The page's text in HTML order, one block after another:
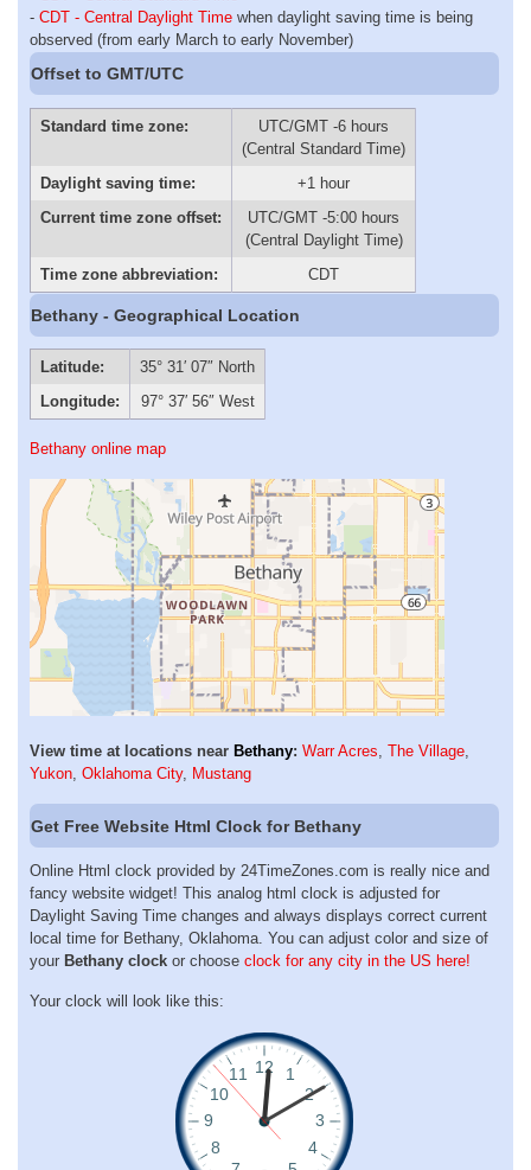
- CDT - Central Daylight Time when daylight saving time is being
observed (from early March to early November)
Offset to GMT/UTC
Standard time zone:
UTC/GMT -6 hours
(Central Standard Time)
Daylight saving time:
+1 hour
Current time zone offset:
UTC/GMT -5:00 hours
(Central Daylight Time)
Time zone abbreviation:
CDT
Bethany - Geographical Location
Latitude:
35° 31′ 07″ North
Longitude:
97° 37′ 56″ West
Bethany online map
View time at locations near Bethany: Warr Acres, The Village,
Yukon, Oklahoma City, Mustang
Get Free Website Html Clock for Bethany
Online Html clock provided by 24TimeZones.com is really nice and
fancy website widget! This analog html clock is adjusted for
Daylight Saving Time changes and always displays correct current
local time for Bethany, Oklahoma. You can adjust color and size of
your Bethany clock or choose clock for any city in the US here!
Your clock will look like this: